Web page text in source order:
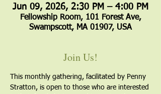
Jun 09, 2026, 2:30 PM – 4:00 PM
Fellowship Room, 101 Forest Ave,
Swampscott, MA 01907, USA
Join Us!
This monthly gathering, facilitated by Penny
Stratton, is open to those who are interested